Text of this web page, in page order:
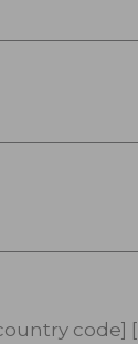
code]